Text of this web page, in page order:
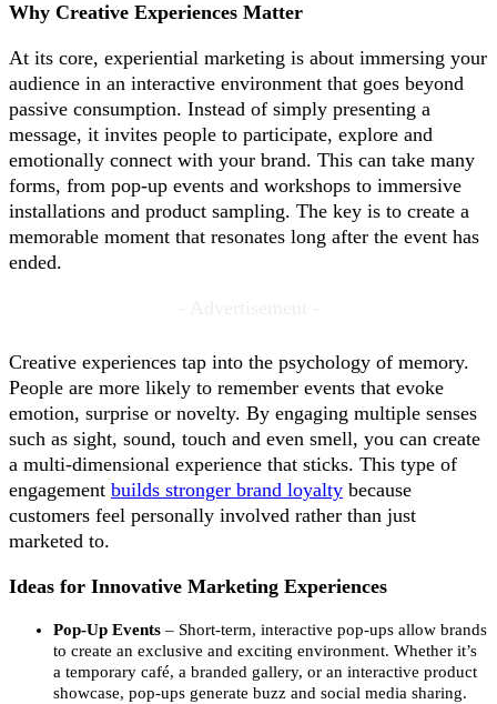
Why Creative Experiences Matter
At its core, experiential marketing is about immersing your
audience in an interactive environment that goes beyond
passive consumption. Instead of simply presenting a
message, it invites people to participate, explore and
emotionally connect with your brand. This can take many
forms, from pop-up events and workshops to immersive
installations and product sampling. The key is to create a
memorable moment that resonates long after the event has
ended.
Creative experiences tap into the psychology of memory.
People are more likely to remember events that evoke
emotion, surprise or novelty. By engaging multiple senses
such as sight, sound, touch and even smell, you can create
a multi-dimensional experience that sticks. This type of
engagement builds stronger brand loyalty because
customers feel personally involved rather than just
marketed to.
Ideas for Innovative Marketing Experiences
Pop-Up Events – Short-term, interactive pop-ups allow brands
to create an exclusive and exciting environment. Whether it’s
a temporary café, a branded gallery, or an interactive product
showcase, pop-ups generate buzz and social media sharing.